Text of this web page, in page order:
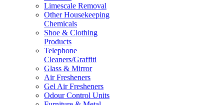
Limescale Removal
Other Housekeeping
Chemicals
Shoe & Clothing
Products
Telephone
Cleaners/Graffiti
Glass & Mirror
Air Fresheners
Gel Air Fresheners
Odour Control Units